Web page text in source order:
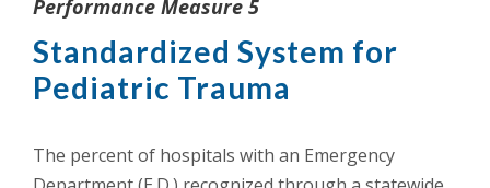
Performance Measure 5
Standardized System for
Pediatric Trauma
The percent of hospitals with an Emergency